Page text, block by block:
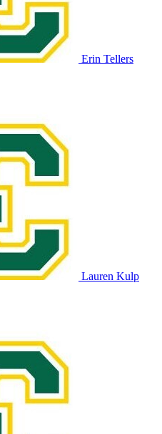
Erin Tellers
Lauren Kulp